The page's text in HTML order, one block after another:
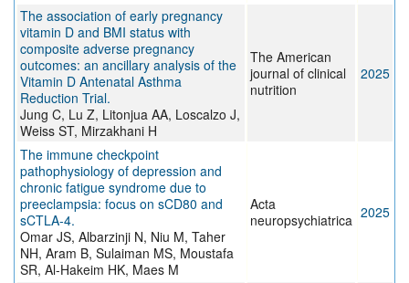
The association of early pregnancy
vitamin D and BMI status with
composite adverse pregnancy
outcomes: an ancillary analysis of the
Vitamin D Antenatal Asthma
Reduction Trial.
Jung C, Lu Z, Litonjua AA, Loscalzo J,
Weiss ST, Mirzakhani H
The American
journal of clinical
nutrition
2025
The immune checkpoint
pathophysiology of depression and
chronic fatigue syndrome due to
preeclampsia: focus on sCD80 and
sCTLA-4.
Omar JS, Albarzinji N, Niu M, Taher
NH, Aram B, Sulaiman MS, Moustafa
SR, Al-Hakeim HK, Maes M
Acta
neuropsychiatrica 2025